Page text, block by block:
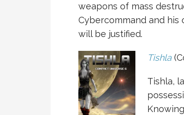
weapons of mass
Cybercommand and
will be justified.
Tishla
Tishla,